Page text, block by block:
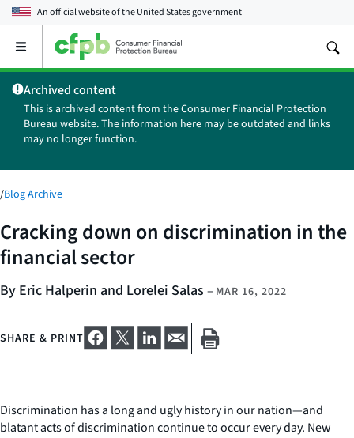
An official website of theUnited States government
Open
main
menu
Archived content
This is archived content from the Consumer Financial Protection
Bureau website. The information here may be outdated and links
may no longer function.
/Blog Archive
Cracking down on discrimination in the
financial sector
By Eric Halperin and Lorelei Salas – MAR 16, 2022
SHARE & PRINT
Discrimination has a long and ugly history in our nation—and
blatant acts of discrimination continue to occur every day. New